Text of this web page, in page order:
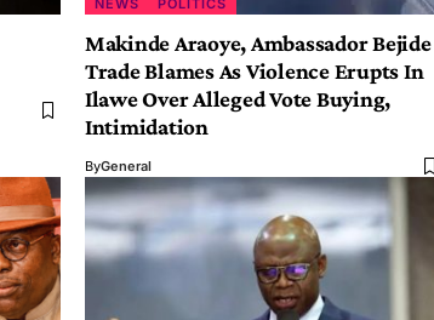
NEWS POLITICS
Makinde Araoye, Ambassador Bejide
Trade Blames As Violence Erupts In
Ilawe Over Alleged Vote Buying,
Intimidation
ByGeneral